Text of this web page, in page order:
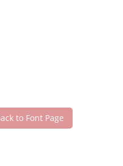
to Font Page